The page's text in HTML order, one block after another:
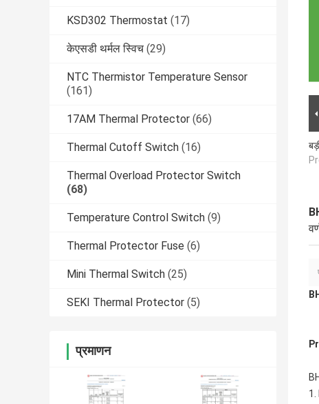
KSD302 Thermostat (17)
केएसडी थर्मल स्विच (29)
NTC Thermistor Temperature Sensor
(161)
17AM Thermal Protector (66)
Thermal Cutoff Switch (16)
Thermal Overload Protector Switch
(68)
Temperature Control Switch (9)
Thermal Protector Fuse (6)
Mini Thermal Switch (25)
SEKI Thermal Protector (5)
प्रमाणन